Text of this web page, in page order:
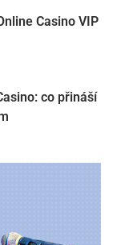
Casino VIP
co přináší